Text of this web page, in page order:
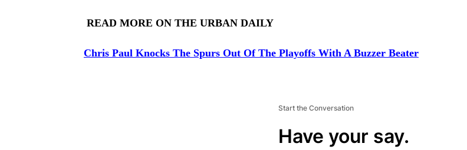
READ MORE ON THE URBAN DAILY
Chris Paul Knocks The Spurs Out Of The Playoffs With A Buzzer Beater
Start the Conversation
Have your say.